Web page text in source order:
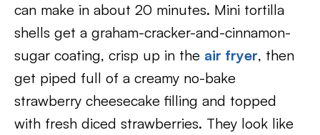
can make in about 20 minutes. Mini tortilla
shells get a graham-cracker-and-cinnamon-
sugar coating, crisp up in the air fryer, then
get piped full of a creamy no-bake
strawberry cheesecake filling and topped
with fresh diced strawberries. They look like